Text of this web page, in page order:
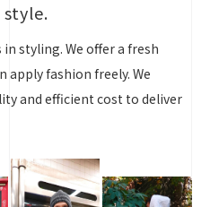
styling. We offer a fresh
apply fashion freely. We
and efficient cost to deliver